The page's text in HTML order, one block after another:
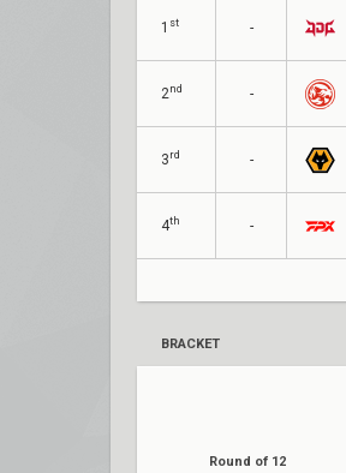
1 st -
2nd -
3 rd -
4th -
BRACKET
Round of 12